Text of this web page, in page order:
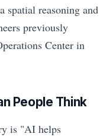
spatial reasoning and
previously
Center in
People Think
is "AI helps